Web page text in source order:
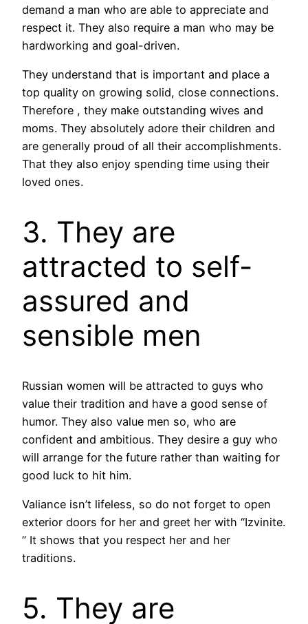
demand a man who are able to appreciate and
respect it. They also require a man who may be
hardworking and goal-driven.
They understand that is important and place a
top quality on growing solid, close connections.
Therefore , they make outstanding wives and
moms. They absolutely adore their children and
are generally proud of all their accomplishments.
That they also enjoy spending time using their
loved ones.
3. They are
attracted to self-
assured and
sensible men
Russian women will be attracted to guys who
value their tradition and have a good sense of
humor. They also value men so, who are
confident and ambitious. They desire a guy who
will arrange for the future rather than waiting for
good luck to hit him.
Valiance isn’t lifeless, so do not forget to open
exterior doors for her and greet her with “Izvinite.
” It shows that you respect her and her
traditions.
5. They are